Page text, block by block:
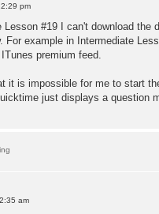
pm
Lesson #19 I can't download
For example in Intermediate
premium feed.
it is impossible for me to start
just displays a question
am